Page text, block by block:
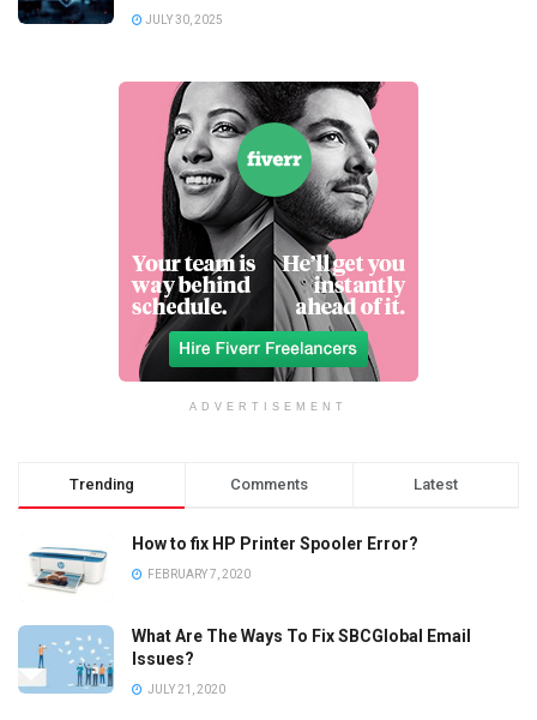
JULY 30, 2025
ADVERTISEMENT
Trending Comments Latest
How to fix HP Printer Spooler Error?
FEBRUARY 7, 2020
What Are The Ways To Fix SBCGlobal Email
Issues?
JULY 21, 2020